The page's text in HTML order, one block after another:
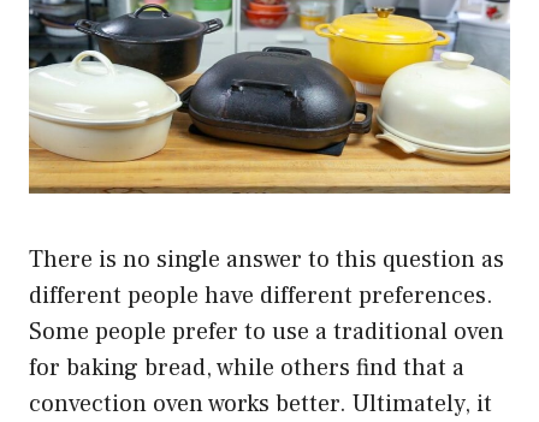
There is no single answer to this question as
different people have different preferences.
Some people prefer to use a traditional oven
for baking bread, while others find that a
convection oven works better. Ultimately, it